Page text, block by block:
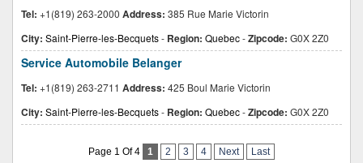
Tel: +1(819) 263-2000 Address: 385 Rue Marie Victorin
City: Saint-Pierre-les-Becquets- Region: Quebec-Zipcode: G0X 2Z0
Service Automobile Belanger
Tel: +1(819) 263-2711 Address: 425 Boul Marie Victorin
City: Saint-Pierre-les-Becquets- Region: Quebec-Zipcode: G0X 2Z0
Page 1 Of 4 1 2 3 4 Next Last